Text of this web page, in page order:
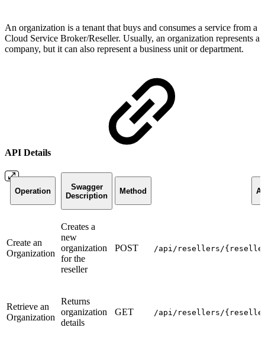
An organization is a tenant that buys and consumes a service from a
Cloud Service Broker/Reseller. Usually, an organization represents a
company, but it can also represent a business unit or department.
API Details
Operation
Swagger
Description
Method
Create an
Organization
Creates a
new
organization
for the
reseller
POST /api/resellers/
Retrieve an
Organization
Returns
organization
details
GET /api/resellers/